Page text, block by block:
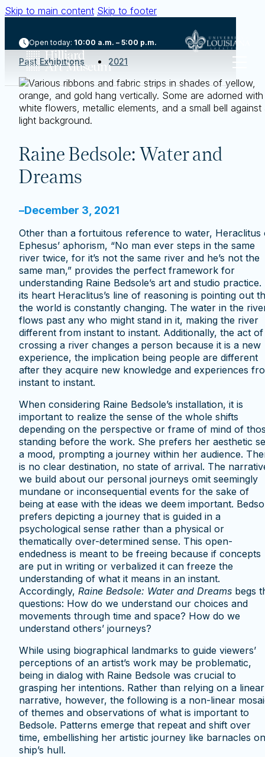
Skip to main content Skip to footer
Open today: 10:00 a.m. – 5:00 p.m.
Past Exhibitions 2021
Raine Bedsole: Water and
Dreams
–December 3, 2021
Other than a fortuitous reference to water, Heraclitus
Ephesus’ aphorism, “No man ever steps in the same
river twice, for it’s not the same river and he’s not the
same man,” provides the perfect framework for
understanding Raine Bedsole’s art and studio practice.
its heart Heraclitus’s line of reasoning is pointing out
the world is constantly changing. The water in the
flows past any who might stand in it, making the river
different from instant to instant. Additionally, the act of
crossing a river changes a person because it is a new
experience, the implication being people are different
after they acquire new knowledge and experiences
instant to instant.
When considering Raine Bedsole’s installation, it is
important to realize the sense of the whole shifts
depending on the perspective or frame of mind of
standing before the work. She prefers her aesthetic
a mood, prompting a journey within her audience.
is no clear destination, no state of arrival. The
we build about our personal journeys omit seemingly
mundane or inconsequential events for the sake of
being at ease with the ideas we deem important.
prefers depicting a journey that is guided in a
psychological sense rather than a physical or
thematically over-determined sense. This open-
endedness is meant to be freeing because if concepts
are put in writing or verbalized it can freeze the
understanding of what it means in an instant.
Accordingly, Raine Bedsole: Water and Dreams begs
questions: How do we understand our choices and
movements through time and space? How do we
understand others’ journeys?
While using biographical landmarks to guide viewers’
perceptions of an artist’s work may be problematic,
being in dialog with Raine Bedsole was crucial to
grasping her intentions. Rather than relying on a linear
narrative, however, the following is a non-linear
of themes and observations of what is important to
Bedsole. Patterns emerge that repeat and shift over
time, embellishing her artistic journey like barnacles
ship’s hull.